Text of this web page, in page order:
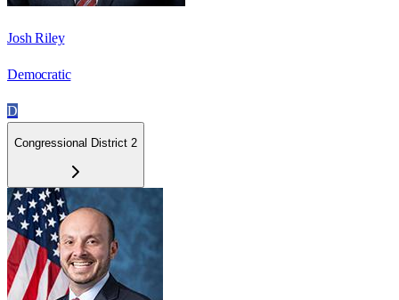
Josh Riley
Democratic
D
Congressional District 2